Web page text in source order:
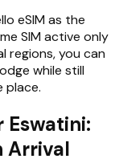
eSIM as the
SIM active only
regions, you can
while still
place.
Eswatini:
Arrival